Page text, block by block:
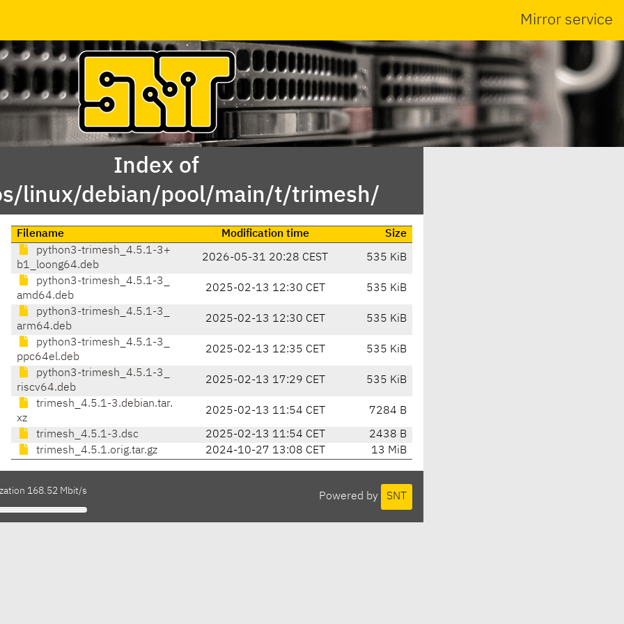
Mirror service
Index of
linux/debian/pool/main/t/trimesh/
Filename Modification time
Size
python3-trimesh_4.5.1-3+
b1_loong64.deb
2026-05-31 20:28 CEST 535 KiB
python3-trimesh_4.5.1-3_
amd64.deb
2025-02-13 12:30 CET 535 KiB
python3-trimesh_4.5.1-3_
arm64.deb
2025-02-13 12:30 CET 535 KiB
python3-trimesh_4.5.1-3_
ppc64el.deb
2025-02-13 12:35 CET 535 KiB
python3-trimesh_4.5.1-3_
riscv64.deb
2025-02-13 17:29 CET 535 KiB
trimesh_4.5.1-3.debian.tar.
xz
2025-02-13 11:54 CET 7284 B
trimesh_4.5.1-3.dsc 2025-02-13 11:54 CET
2438 B
trimesh_4.5.1.orig.tar.gz
2024-10-27 13:08 CET 13 MiB
Powered by SNT
168.52 Mbit/s